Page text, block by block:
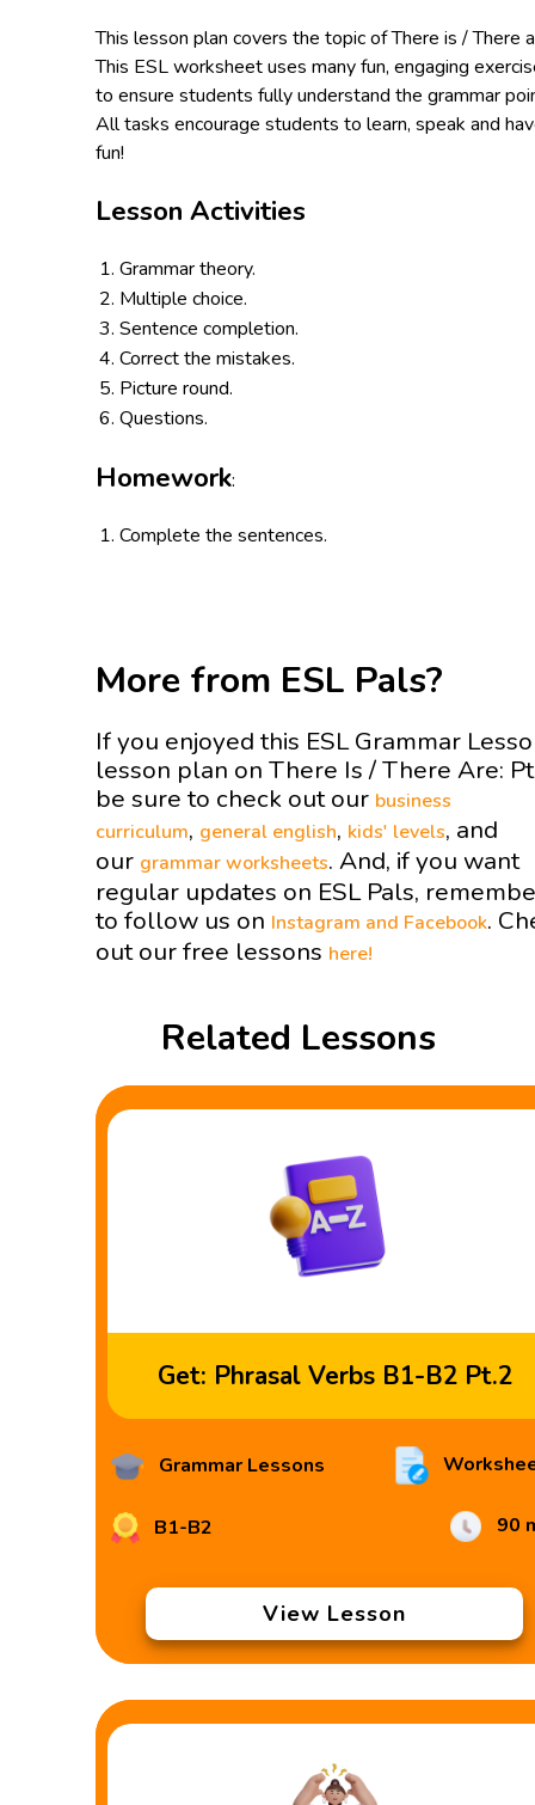
This lesson plan covers the topic of There is / There
This ESL worksheet uses many fun, engaging
to ensure students fully understand the grammar
All tasks encourage students to learn, speak and
fun!
Lesson Activities
Grammar theory.
Multiple choice.
Sentence completion.
Correct the mistakes.
Picture round.
Questions.
Homework:
Complete the sentences.
More from ESL Pals?
If you enjoyed this ESL Grammar
lesson plan on There Is / There Are:
be sure to check out our business
curriculum, general english, kids' levels, and
our grammar worksheets. And, if you want
regular updates on ESL Pals,
to follow us on Instagram and Facebook.
out our free lessons here!
Related Lessons
Get: Phrasal Verbs B1-B2 Pt.2
Grammar Lessons
B1-B2 90
View Lesson